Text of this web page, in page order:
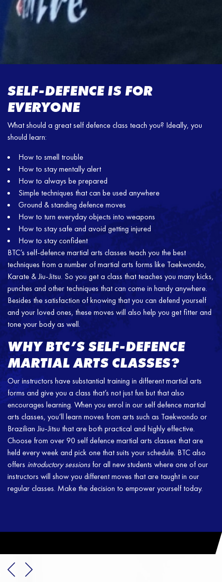
SELF-DEFENCE IS FOR
EVERYONE
What should a great self defence class teach you? Ideally, you
should learn:
How to smell trouble
How to stay mentally alert
How to always be prepared
Simple techniques that can be used anywhere
Ground & standing defence moves
How to turn everyday objects into weapons
How to stay safe and avoid getting injured
How to stay confident
BTC’s self-defence martial arts classes teach you the best
techniques from a number of martial arts forms like Taekwondo,
Karate & Jiu-Jitsu. So you get a class that teaches you many kicks,
punches and other techniques that can come in handy anywhere.
Besides the satisfaction of knowing that you can defend yourself
and your loved ones, these moves will also help you get fitter and
tone your body as well.
WHY BTC’S SELF-DEFENCE
MARTIAL ARTS CLASSES?
Our instructors have substantial training in different martial arts
forms and give you a class that’s not just fun but that also
encourages learning. When you enrol in our self defence martial
arts classes, you’ll learn moves from arts such as Taekwondo or
Brazilian Jiu-Jitsu that are both practical and highly effective.
Choose from over 90 self defence martial arts classes that are
held every week and pick one that suits your schedule. BTC also
offers introductory sessions for all new students where one of our
instructors will show you different moves that are taught in our
regular classes. Make the decision to empower yourself today.